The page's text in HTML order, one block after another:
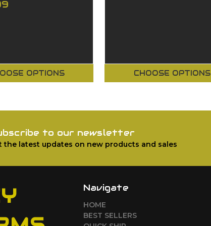
OPTIONS CHOOSE OPTIONS
to our newsletter
the latest updates on new products and sales
Navigate
HOME
BEST SELLERS